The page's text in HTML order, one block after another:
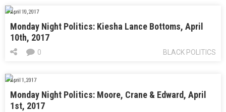
April 10, 2017
Monday Night Politics: Kiesha Lance Bottoms, April
10th, 2017
BLACK POLITICS
0
April 1, 2017
Monday Night Politics: Moore, Crane & Edward, April
1st, 2017